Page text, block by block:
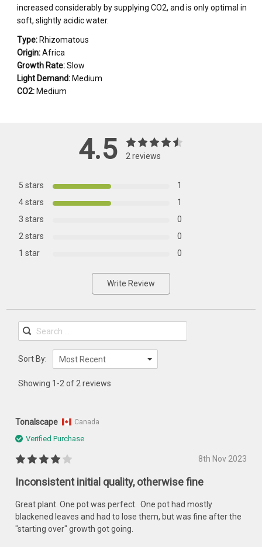
increased considerably by supplying CO2, and is only optimal in
soft, slightly acidic water.
Type:Rhizomatous
Origin:Africa
Growth Rate:Slow
Light Demand:Medium
CO2:Medium
4.5 2 reviews
5 stars
1
4 stars
1
3 stars
0
2 stars
0
1 star
0
Write Review
Sort By: Most Recent
Showing 1-2 of 2 reviews
Tonalscape Canada
Verified Purchase
8th Nov 2023
Inconsistent initial quality, otherwise fine
Great plant. One pot was perfect. One pot had mostly
blackened leaves and had to lose them, but was fine after the
"starting over" growth got going.